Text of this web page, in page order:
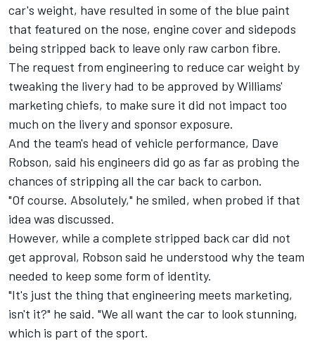
car's weight, have resulted in some of the blue paint
that featured on the nose, engine cover and sidepods
being stripped back to leave only raw carbon fibre.
The request from engineering to reduce car weight by
tweaking the livery had to be approved by Williams'
marketing chiefs, to make sure it did not impact too
much on the livery and sponsor exposure.
And the team's head of vehicle performance, Dave
Robson, said his engineers did go as far as probing the
chances of stripping all the car back to carbon.
"Of course. Absolutely," he smiled, when probed if that
idea was discussed.
However, while a complete stripped back car did not
get approval, Robson said he understood why the team
needed to keep some form of identity.
"It's just the thing that engineering meets marketing,
isn't it?" he said. "We all want the car to look stunning,
which is part of the sport.